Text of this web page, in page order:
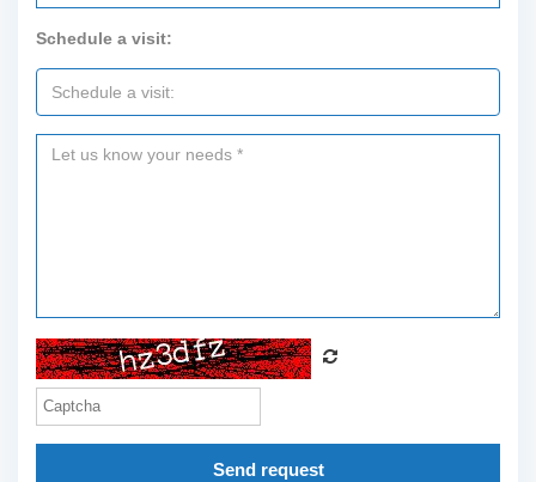
Schedule a visit:
Send request